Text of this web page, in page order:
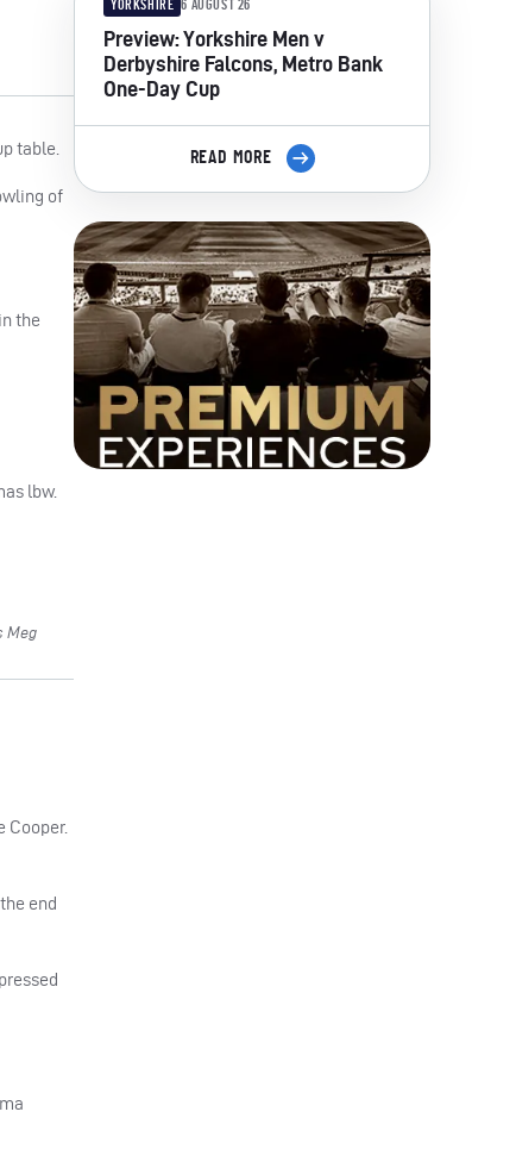
table.
of
the
lbw.
Meg
Cooper.
end
YORKSHIRE 6 AUGUST 26
Preview: Yorkshire Men v
Derbyshire Falcons, Metro Bank
One-Day Cup
READ MORE